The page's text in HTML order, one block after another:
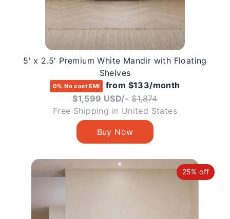
5' x 2.5' Premium White Mandir with Floating
Shelves
0% No cost EMI
from $133/month
$1,599 USD/- $1,874Regular
price
Free Shipping in United States
25% off